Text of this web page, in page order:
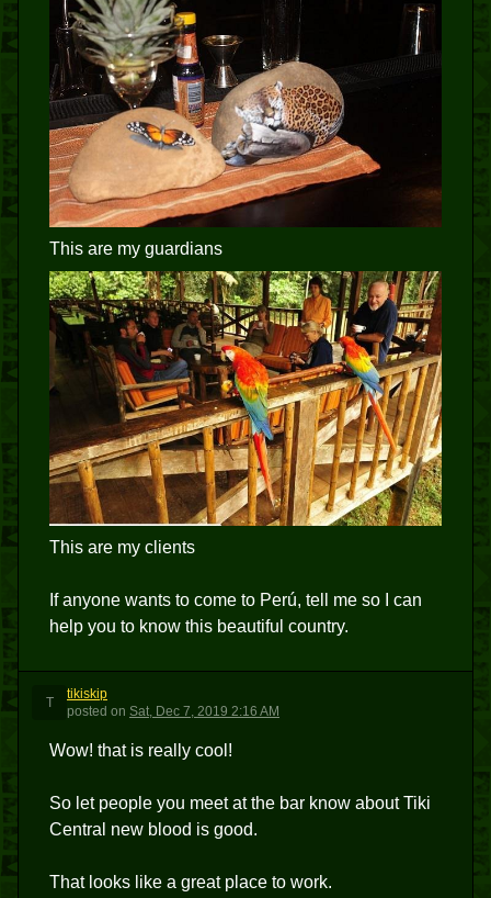
This are my guardians
This are my clients
If anyone wants to come to Perú, tell me so I can
help you to know this beautiful country.
T
tikiskip
posted on Sat, Dec 7, 2019 2:16 AM
Wow! that is really cool!
So let people you meet at the bar know about Tiki
Central new blood is good.
That looks like a great place to work.